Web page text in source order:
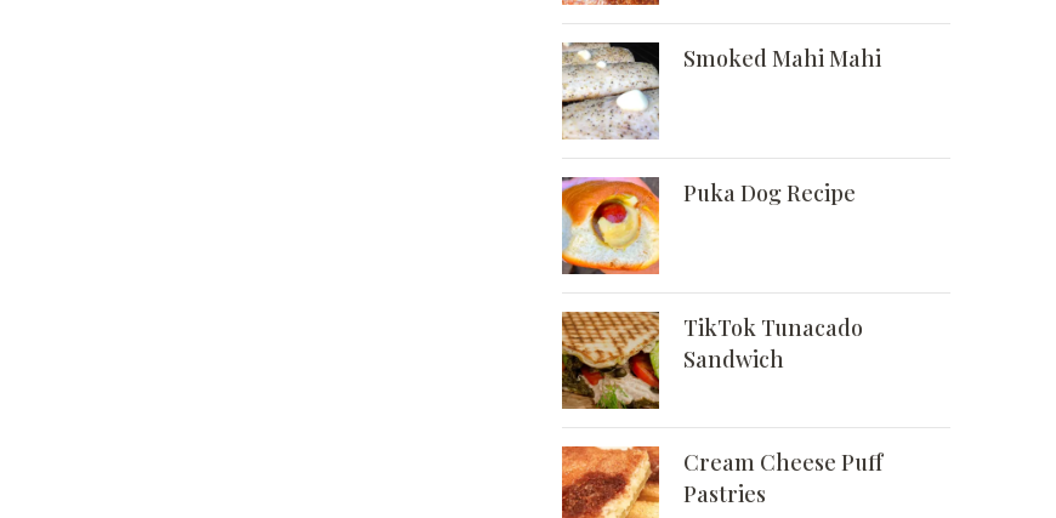
Smoked Mahi Mahi
Puka Dog Recipe
TikTok Tunacado
Sandwich
Cream Cheese Puff
Pastries